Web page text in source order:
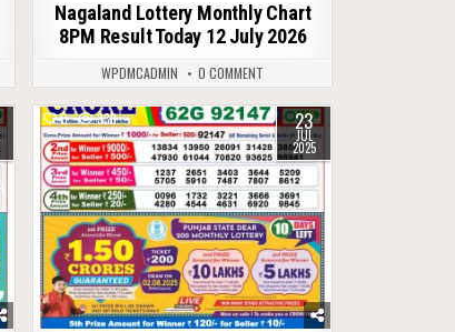
Nagaland Lottery Monthly Chart
8PM Result Today 12 July 2026
WPDMCADMIN 0 COMMENT
0 338 23
JUL
2025